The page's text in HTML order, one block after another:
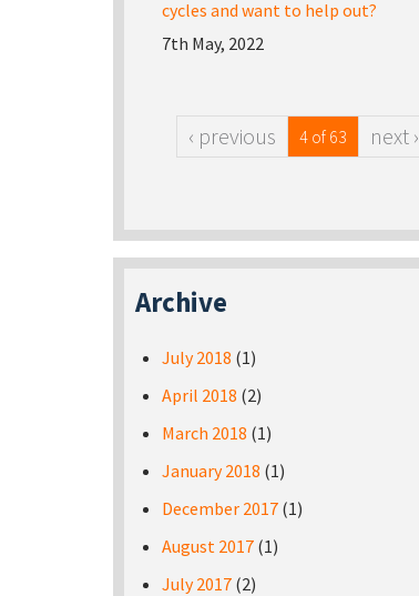
cycles and want to help out?
7th May, 2022
‹ previous 4 of 63 next ›
Archive
July 2018 (1)
April 2018 (2)
March 2018 (1)
January 2018 (1)
December 2017 (1)
August 2017 (1)
July 2017 (2)